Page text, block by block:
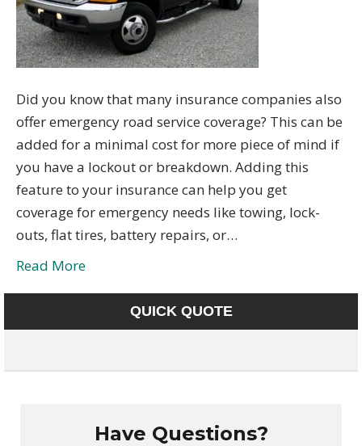
Did you know that many insurance companies also
offer emergency road service coverage? This can be
added for a minimal cost for more piece of mind if
you have a lockout or breakdown. Adding this
feature to your insurance can help you get
coverage for emergency needs like towing, lock-
outs, flat tires, battery repairs, or…
Read More
QUICK QUOTE
Have Questions?